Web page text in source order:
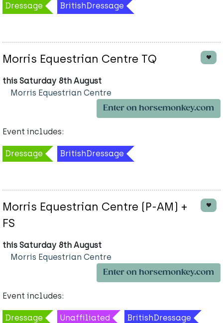
Dressage BritishDressage
Morris Equestrian Centre TQ
this Saturday 8th August
Morris Equestrian Centre
Enter on horsemonkey.com
Event includes:
Dressage BritishDressage
Morris Equestrian Centre (P-AM) +
FS
this Saturday 8th August
Morris Equestrian Centre
Enter on horsemonkey.com
Event includes:
Dressage Unaffiliated BritishDressage